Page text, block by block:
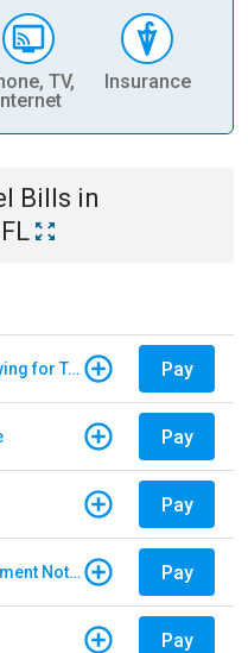
TV,
Insurance
Bills in
E-Pass - Non Customers Paying for Toll Violations Pay
Pay
Pay
Sunpass - Violation/Enforcement Notice Pay
Pay